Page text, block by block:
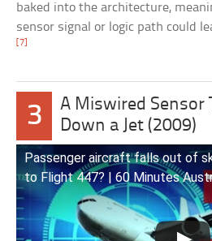
baked into the architecture,
sensor signal or logic path could
[7]
3
A Miswired Sensor
Down a Jet (2009)
Passenger aircraft falls out of
to Flight 447? | 60 Minutes